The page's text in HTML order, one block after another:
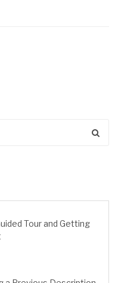
Tour and Getting